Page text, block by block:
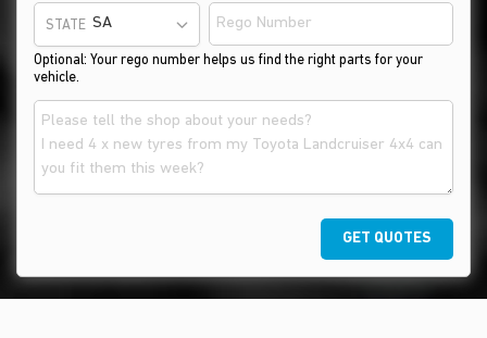
STATE
Optional: Your rego number helps us find the right parts for your
vehicle.
GET QUOTES